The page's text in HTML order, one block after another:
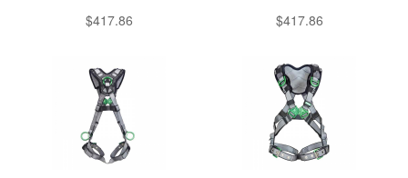
$417.86 $417.86